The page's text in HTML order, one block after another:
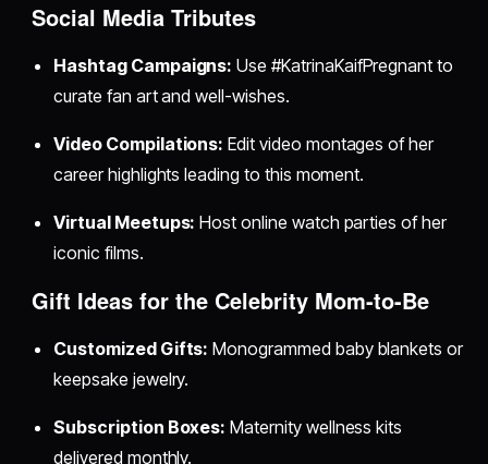
Social Media Tributes
Hashtag Campaigns: Use #KatrinaKaifPregnant to
curate fan art and well-wishes.
Video Compilations: Edit video montages of her
career highlights leading to this moment.
Virtual Meetups: Host online watch parties of her
iconic films.
Gift Ideas for the Celebrity Mom-to-Be
Customized Gifts: Monogrammed baby blankets or
keepsake jewelry.
Subscription Boxes: Maternity wellness kits
delivered monthly.